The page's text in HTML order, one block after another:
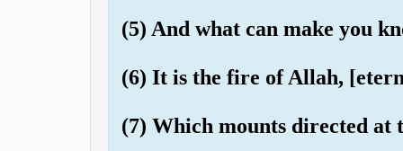
(5) And what can make you
(6) It is the fire of Allah,
(7) Which mounts directed at